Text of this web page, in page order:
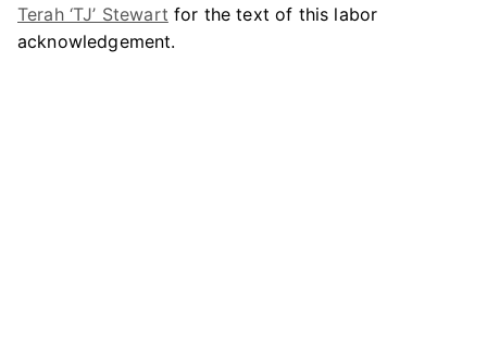
Terah ‘TJ’ Stewart for the text of this labor
acknowledgement.